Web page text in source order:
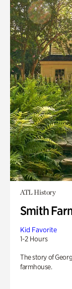
ATL History
Smith
Kid Favorite
1-2 Hours
The story of
farmhouse.